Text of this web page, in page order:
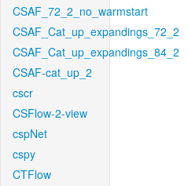
CSAF_72_2_no_warmstart
CSAF_Cat_up_expandings_72_2
CSAF_Cat_up_expandings_84_2
CSAF-cat_up_2
cscr
CSFlow-2-view
cspNet
cspy
CTFlow